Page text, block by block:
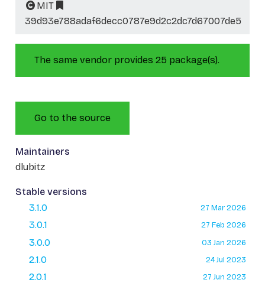
MIT
39d93e788adaf6decc0787e9d2c2dc7d67007de5
The same vendor provides 25 package(s).
Go to the source
Maintainers
dlubitz
Stable versions
3.1.0
27 Mar 2026
3.0.1 27 Feb 2026
3.0.0 03 Jan 2026
2.1.0 24 Jul 2023
2.0.1 27 Jun 2023